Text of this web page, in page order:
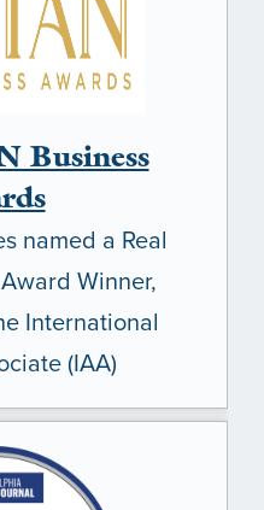
Business
named a Real
Winner,
International
(IAA)